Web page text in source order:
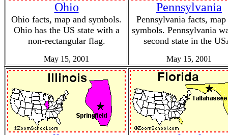
Ohio
Ohio facts, map and symbols.
Ohio has the US state with a
non-rectangular flag.
May 15, 2001
Pennsylvania
Pennsylvania facts, map
symbols. Pennsylvania
second state in the
May 15, 2001